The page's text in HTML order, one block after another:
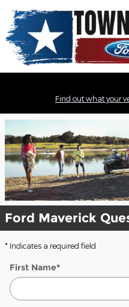
Find out what your
Mesquite, TX
Ford Maverick
* Indicates a required field
First Name*